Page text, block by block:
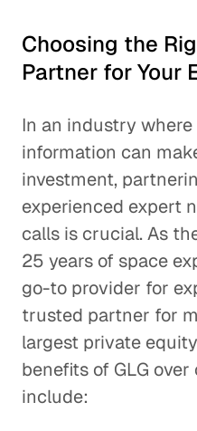
Choosing the
Partner for Your
In an industry
information can
investment,
experienced expert
calls is crucial. As
25 years of space
go-to provider for
trusted partner for
largest private
benefits of GLG
include: